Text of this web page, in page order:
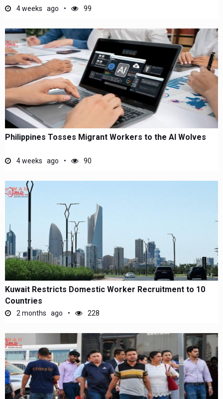
4 weeks ago 99
Philippines Tosses Migrant Workers to the AI Wolves
4 weeks ago 90
Kuwait Restricts Domestic Worker Recruitment to 10
Countries
2 months ago 228